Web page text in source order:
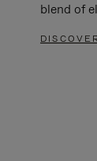
blend of